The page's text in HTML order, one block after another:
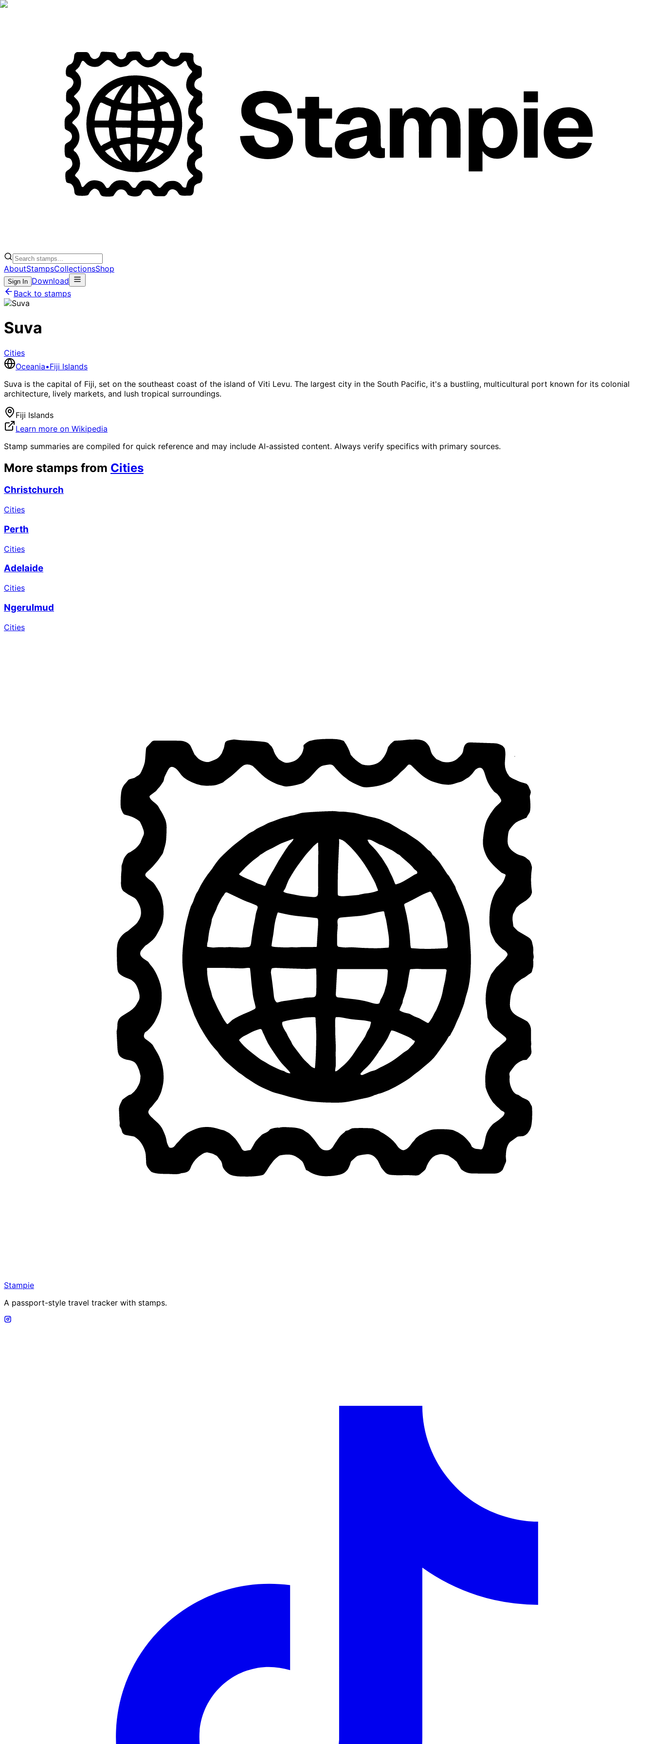
AboutStampsCollectionsShop
Sign In Download
Back to stamps
Suva
Cities
Oceania•Fiji Islands
Suva is the capital of Fiji, set on the southeast coast of the island of Viti Levu. The largest city in the South Pacific, it's a bustling, multicultural port known for its colonial
architecture, lively markets, and lush tropical surroundings.
Fiji Islands
Learn more on Wikipedia
Stamp summaries are compiled for quick reference and may include AI-assisted content. Always verify specifics with primary sources.
More stamps from Cities
Christchurch
Cities
Perth
Cities
Adelaide
Cities
Ngerulmud
Cities
Stampie
A passport-style travel tracker with stamps.